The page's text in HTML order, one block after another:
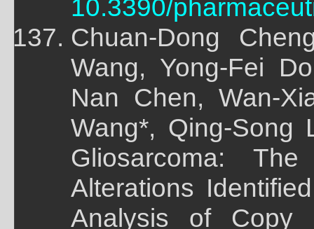
10.3390/
Chuan-Dong
Wang, Yong-Fei
Nan Chen, Wan-
Wang*, Qing-Song
Gliosarcoma:
Alterations
Analysis of Copy